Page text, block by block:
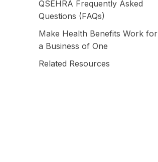
QSEHRA Frequently Asked
Questions (FAQs)
Make Health Benefits Work for
a Business of One
Related Resources